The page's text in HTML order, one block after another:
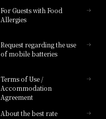
For Guests with Food
Allergies
Request regarding the use
of mobile batteries
Terms of Use /
Accommodation
Agreement
About the best rate